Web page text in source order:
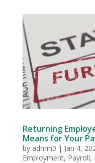
Returning
Means for Your
by admin0 | Jan 4,
Employment, Payroll,